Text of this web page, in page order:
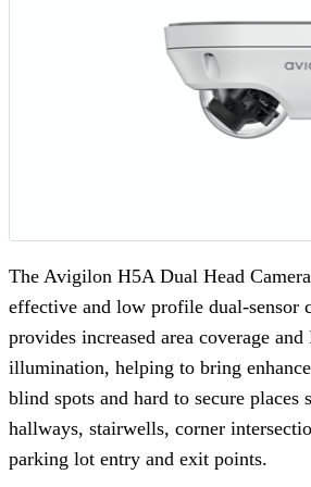
The Avigilon H5A Dual Head
effective and low profile dual-sensor
provides increased area coverage and
illumination, helping to bring
blind spots and hard to secure places
hallways, stairwells, corner
parking lot entry and exit points.